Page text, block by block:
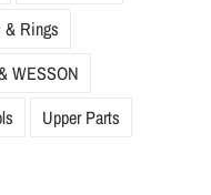
& Rings
WESSON
Upper Parts